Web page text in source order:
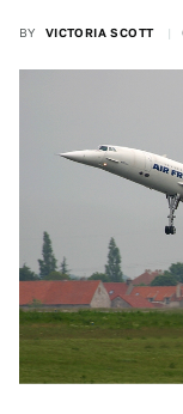
BY VICTORIA SCOTT